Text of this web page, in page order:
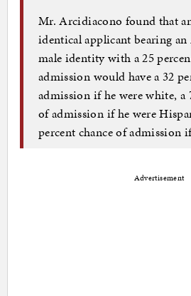
Mr. Arcidiacono found that
identical applicant bearing
male identity with a 25
admission would have a 32
admission if he were white, a
of admission if he were
percent chance of admission
Advertisement